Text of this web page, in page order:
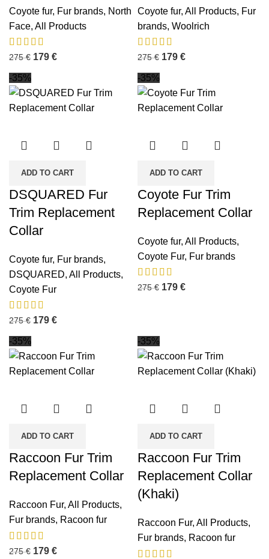
Coyote fur, Fur brands, North
Face, All Products
275€ 179 €
Coyote fur, All Products, Fur
brands, Woolrich
275€ 179 €
-35%
ADD TO CART
DSQUARED Fur
Trim Replacement
Collar
Coyote fur, Fur brands,
DSQUARED, All Products,
Coyote Fur
275€ 179 €
-35%
ADD TO CART
Coyote Fur Trim
Replacement Collar
Coyote fur, All Products,
Coyote Fur, Fur brands
275€ 179 €
-35%
ADD TO CART
Raccoon Fur Trim
Replacement Collar
Raccoon Fur, All Products,
Fur brands, Racoon fur
275€ 179 €
-35%
ADD TO CART
Raccoon Fur Trim
Replacement Collar
(Khaki)
Raccoon Fur, All Products,
Fur brands, Racoon fur